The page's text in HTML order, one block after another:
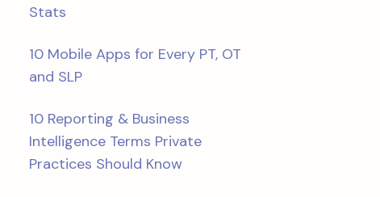
Stats
10 Mobile Apps for Every PT, OT
and SLP
10 Reporting & Business
Intelligence Terms Private
Practices Should Know